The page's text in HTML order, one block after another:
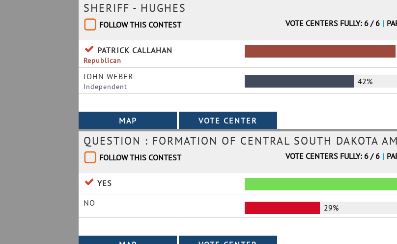
SHERIFF - HUGHES
FOLLOW THIS CONTEST VOTE CENTERS FULLY: 6 / 6 |
PATRICK CALLAHAN
Republican
JOHN WEBER
Independent
42%
QUESTION : FORMATION OF CENTRAL SOUTH DAKOTA
FOLLOW THIS CONTEST VOTE CENTERS FULLY: 6 / 6 |
YES
NO 29%